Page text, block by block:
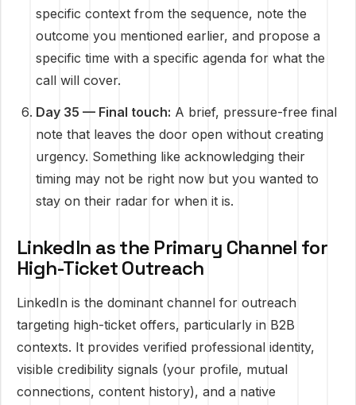
specific context from the sequence, note the
outcome you mentioned earlier, and propose a
specific time with a specific agenda for what the
call will cover.
Day 35 — Final touch: A brief, pressure-free final
note that leaves the door open without creating
urgency. Something like acknowledging their
timing may not be right now but you wanted to
stay on their radar for when it is.
LinkedIn as the Primary Channel for
High-Ticket Outreach
LinkedIn is the dominant channel for outreach
targeting high-ticket offers, particularly in B2B
contexts. It provides verified professional identity,
visible credibility signals (your profile, mutual
connections, content history), and a native